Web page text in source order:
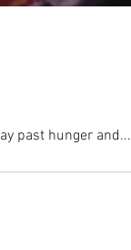
past hunger and...